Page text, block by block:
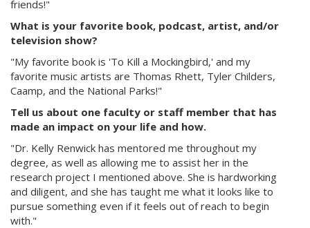
friends!"
What is your favorite book, podcast, artist, and/or
television show?
"My favorite book is 'To Kill a Mockingbird,' and my
favorite music artists are Thomas Rhett, Tyler Childers,
Caamp, and the National Parks!"
Tell us about one faculty or staff member that has
made an impact on your life and how.
"Dr. Kelly Renwick has mentored me throughout my
degree, as well as allowing me to assist her in the
research project I mentioned above. She is hardworking
and diligent, and she has taught me what it looks like to
pursue something even if it feels out of reach to begin
with."